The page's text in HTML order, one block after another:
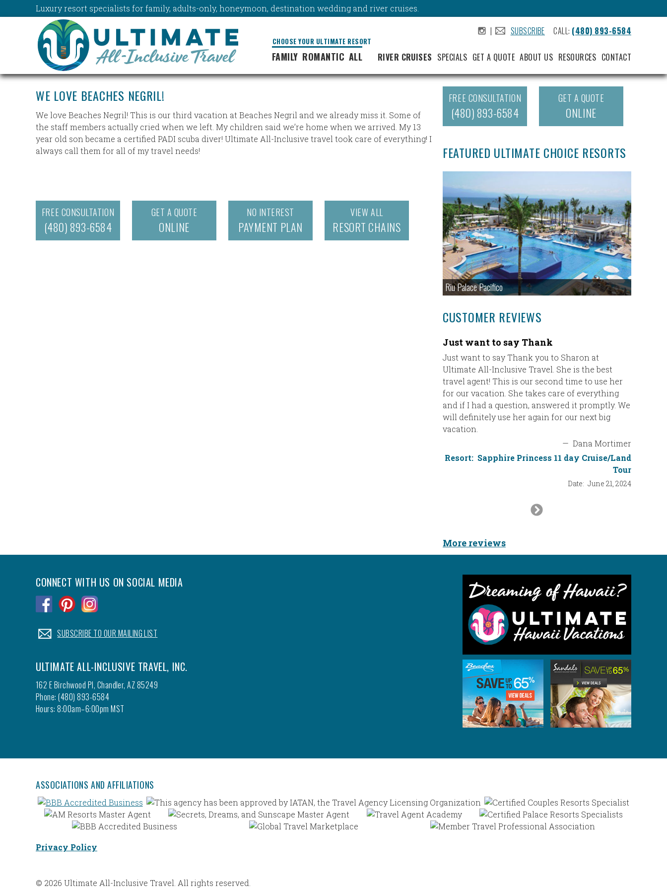
Luxury resort specialists for family, adults-only, honeymoon, destination wedding and river cruises.
| SUBSCRIBE CALL: (480) 893-6584
CHOOSE YOUR ULTIMATE RESORT
FAMILY ROMANTIC ALL RIVER CRUISES SPECIALS GET A QUOTE ABOUT US RESOURCES CONTACT
WE LOVE BEACHES NEGRIL!
We love Beaches Negril! This is our third vacation at Beaches Negril and we already miss it. Some of
the staff members actually cried when we left. My children said we’re home when we arrived. My 13
year old son became a certified PADI scuba diver! Ultimate All-Inclusive travel took care of everything! I
always call them for all of my travel needs!
FREE CONSULTATION
(480) 893-6584
GET A QUOTE
ONLINE
NO INTEREST
PAYMENT PLAN
VIEW ALL
RESORT CHAINS
FREE CONSULTATION
(480) 893-6584
GET A QUOTE
ONLINE
FEATURED ULTIMATE CHOICE RESORTS
Riu Palace Pacifico
CUSTOMER REVIEWS
Just want to say Thank
Just want to say Thank you to Sharon at
Ultimate All-Inclusive Travel. She is the best
travel agent! This is our second time to use her
for our vacation. She takes care of everything
and if I had a question, answered it promptly. We
will definitely use her again for our next big
vacation.
— Dana Mortimer
Resort: Sapphire Princess 11 day Cruise/Land
Tour
Date: June 21, 2024
Next
More reviews
CONNECT WITH US ON SOCIAL MEDIA
.SUBSCRIBE TO OUR MAILING LIST
ULTIMATE ALL-INCLUSIVE TRAVEL, INC.
162 E Birchwood Pl, Chandler, AZ 85249
Phone: (480) 893-6584
Hours: 8:00am–6:00pm MST
ASSOCIATIONS AND AFFILIATIONS
Privacy Policy
© 2026 Ultimate All-Inclusive Travel. All rights reserved.